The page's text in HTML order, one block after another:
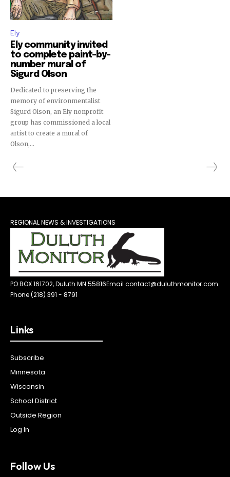
Ely
Ely community invited
to complete paint-by-
number mural of
Sigurd Olson
Dedicated to preserving the
memory of environmentalist
Sigurd Olson, an Ely nonprofit
group has commissioned a local
artist to create a mural of
Olson,...
REGIONAL NEWS & INVESTIGATIONS
PO BOX 161702, Duluth MN 55816Email contact@duluthmonitor.com
Phone (218) 391 - 8791
Links
Subscribe
Minnesota
Wisconsin
School District
Outside Region
Log In
Follow Us